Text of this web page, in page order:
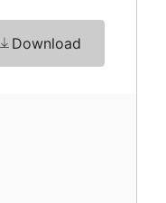
Download